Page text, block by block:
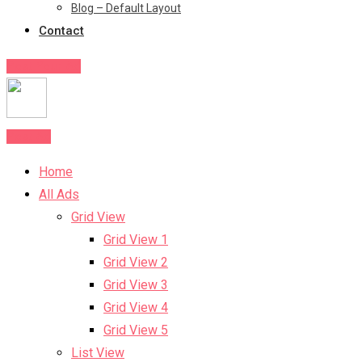
Blog – Default Layout
Contact
Home
All Ads
Grid View
Grid View 1
Grid View 2
Grid View 3
Grid View 4
Grid View 5
List View